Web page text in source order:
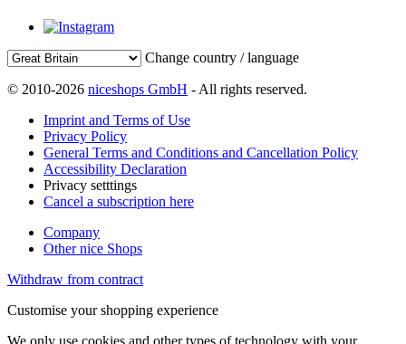
Change country / language
© 2010-2026 niceshops GmbH - All rights reserved.
Imprint and Terms of Use
Privacy Policy
General Terms and Conditions and Cancellation Policy
Accessibility Declaration
Privacy setttings
Cancel a subscription here
Company
Other nice Shops
Withdraw from contract
Customise your shopping experience
We only use cookies and other types of technology with your